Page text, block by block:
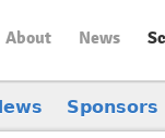
About News
Sponsors